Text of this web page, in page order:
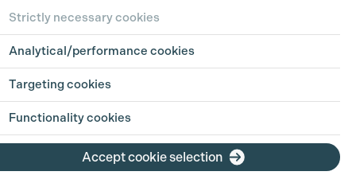
Strictly necessary cookies
Analytical/performance cookies
Targeting cookies
Functionality cookies
Accept cookie selection